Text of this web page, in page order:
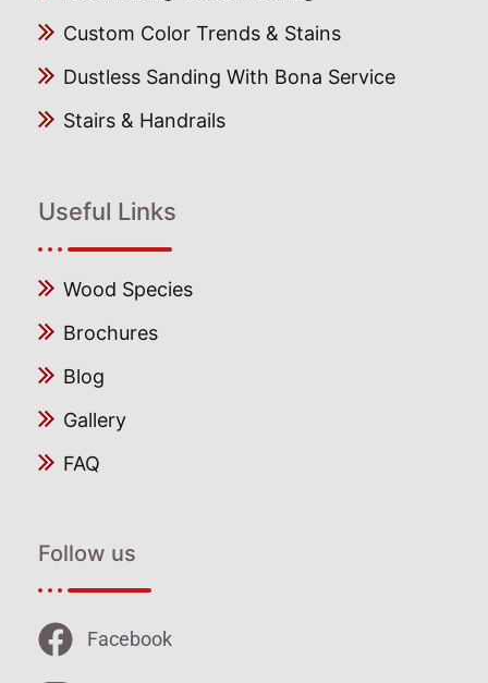
Custom Color Trends & Stains
Dustless Sanding With Bona Service
Stairs & Handrails
Useful Links
Wood Species
Brochures
Blog
Gallery
FAQ
Follow us
Facebook